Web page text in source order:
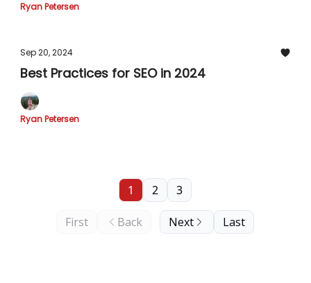
Ryan Petersen
Sep 20, 2024
Best Practices for SEO in 2024
Ryan Petersen
First Back
1 2 3
Next Last